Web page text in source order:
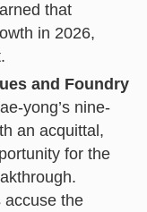
that
in 2026,
and Foundry
yong’s nine-
an acquittal,
for the
accuse the